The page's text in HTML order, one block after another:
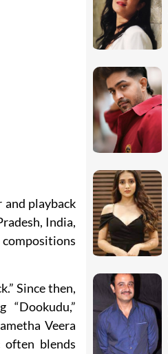
and playback
India,
Since then,
Veera
often blends